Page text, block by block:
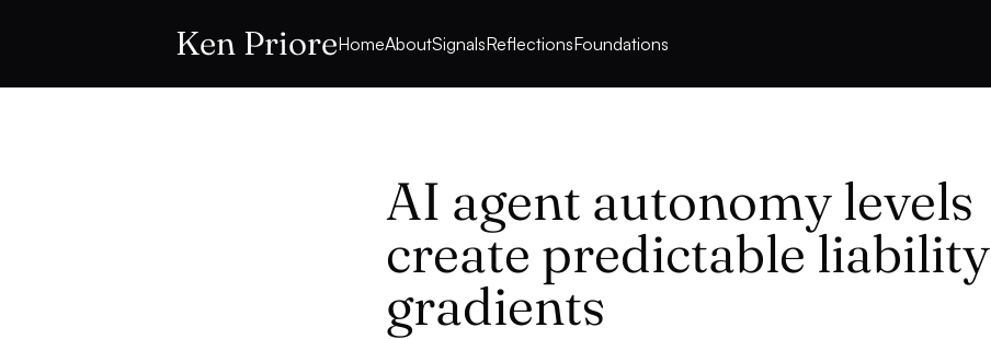
Ken PrioreHomeAboutSignalsReflectionsFoundations
AI agent autonomy levels
create predictable liability
gradients